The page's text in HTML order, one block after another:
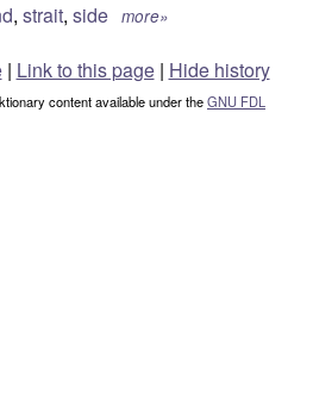
, strait, side more»
| Link to this page | Hide history
content available under theGNU FDL